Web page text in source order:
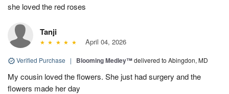
she loved the red roses
Tanji
April 04, 2026
Verified Purchase | Blooming Medley™delivered to Abingdon, MD
My cousin loved the flowers. She just had surgery and the
flowers made her day